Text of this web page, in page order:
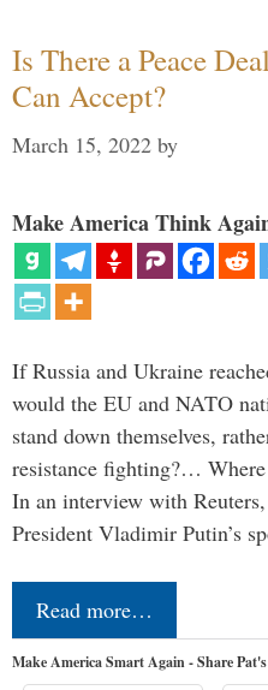
Is There a Peace
Can Accept?
March 15, 2022 by
Make America Think
If Russia and Ukraine
would the EU and NATO
stand down themselves,
resistance fighting?…
In an interview with
President Vladimir Putin’s
Read more…
Make America Smart Again - Share